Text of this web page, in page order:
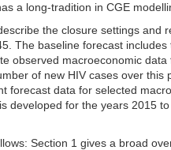
a long-tradition in CGE
the closure settings and
The baseline forecast
observed macroeconomic
of new HIV cases over
forecast data for selected
developed for the years 2015
Section 1 gives a broad